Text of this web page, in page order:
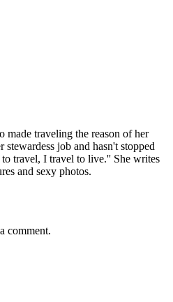
traveling the reason of her
job and hasn't stopped
travel, I travel to live.'' She writes
and sexy photos.
comment.